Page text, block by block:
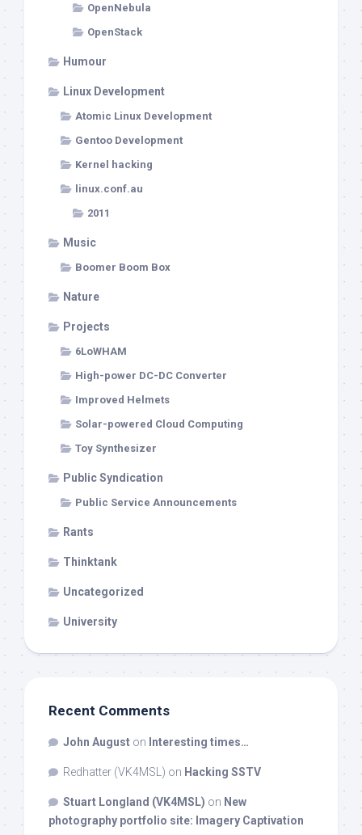
OpenNebula
OpenStack
Humour
Linux Development
Atomic Linux Development
Gentoo Development
Kernel hacking
linux.conf.au
2011
Music
Boomer Boom Box
Nature
Projects
6LoWHAM
High-power DC-DC Converter
Improved Helmets
Solar-powered Cloud Computing
Toy Synthesizer
Public Syndication
Public Service Announcements
Rants
Thinktank
Uncategorized
University
Recent Comments
John August on Interesting times…
Redhatter (VK4MSL) on Hacking SSTV
Stuart Longland (VK4MSL) on New
photography portfolio site: Imagery Captivation